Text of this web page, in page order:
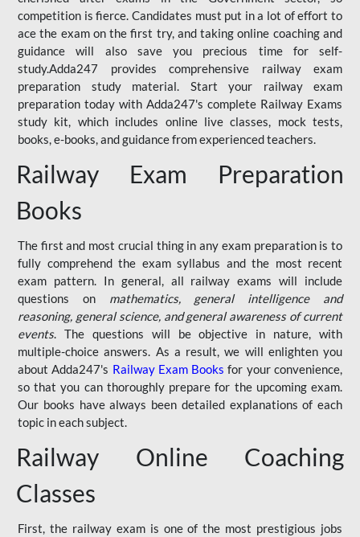
competition is fierce. Candidates must put in a lot of effort to
ace the exam on the first try, and taking online coaching and
guidance will also save you precious time for self-
study.Adda247 provides comprehensive railway exam
preparation study material. Start your railway exam
preparation today with Adda247's complete Railway Exams
study kit, which includes online live classes, mock tests,
books, e-books, and guidance from experienced teachers.
Railway Exam Preparation
Books
The first and most crucial thing in any exam preparation is to
fully comprehend the exam syllabus and the most recent
exam pattern. In general, all railway exams will include
questions on mathematics, general intelligence and
reasoning, general science, and general awareness of current
events. The questions will be objective in nature, with
multiple-choice answers. As a result, we will enlighten you
about Adda247's Railway Exam Books for your convenience,
so that you can thoroughly prepare for the upcoming exam.
Our books have always been detailed explanations of each
topic in each subject.
Railway Online Coaching
Classes
First, the railway exam is one of the most prestigious jobs